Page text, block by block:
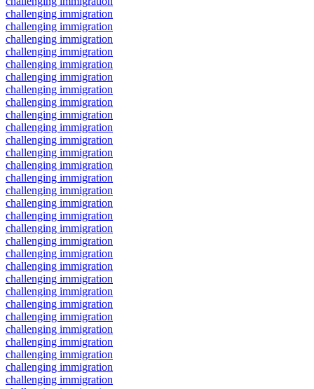
challenging immigration
challenging immigration
challenging immigration
challenging immigration
challenging immigration
challenging immigration
challenging immigration
challenging immigration
challenging immigration
challenging immigration
challenging immigration
challenging immigration
challenging immigration
challenging immigration
challenging immigration
challenging immigration
challenging immigration
challenging immigration
challenging immigration
challenging immigration
challenging immigration
challenging immigration
challenging immigration
challenging immigration
challenging immigration
challenging immigration
challenging immigration
challenging immigration
challenging immigration
challenging immigration